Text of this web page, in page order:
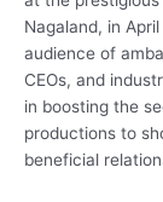
Nagaland, in
audience of
CEOs, and
in boosting the
productions to
beneficial